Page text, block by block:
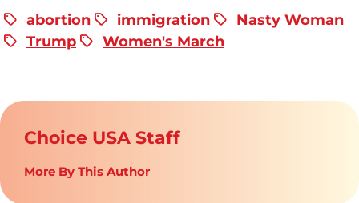
abortion immigration
Nasty Woman
Trump
Women's March
Choice USA Staff
More By This Author